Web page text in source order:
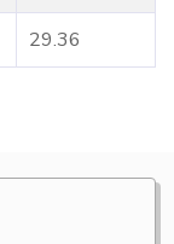
29.36